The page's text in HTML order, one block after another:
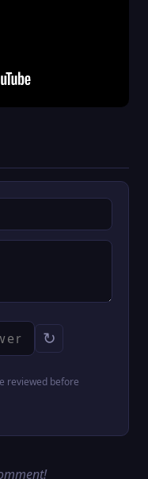
↻
reviewed before